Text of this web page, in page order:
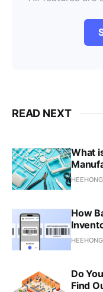
READ NEXT
What
How
Do
Find